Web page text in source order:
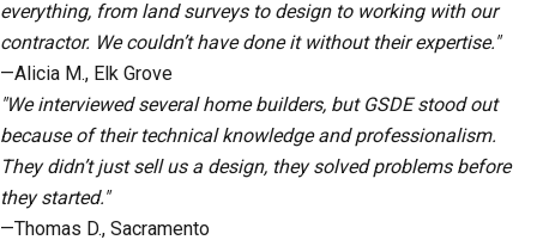
everything, from land surveys to design to working with our
contractor. We couldn’t have done it without their expertise."
—Alicia M., Elk Grove
"We interviewed several home builders, but GSDE stood out
because of their technical knowledge and professionalism.
They didn’t just sell us a design, they solved problems before
they started."
—Thomas D., Sacramento